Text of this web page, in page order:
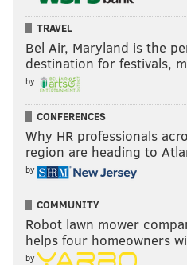
SUPREME COURT PANDEMIC
TRAVEL
Bel Air, Maryland is the
destination for festivals,
by
CONFERENCES
Why HR professionals
region are heading to
by
COMMUNITY
Robot lawn mower
helps four homeowners
by